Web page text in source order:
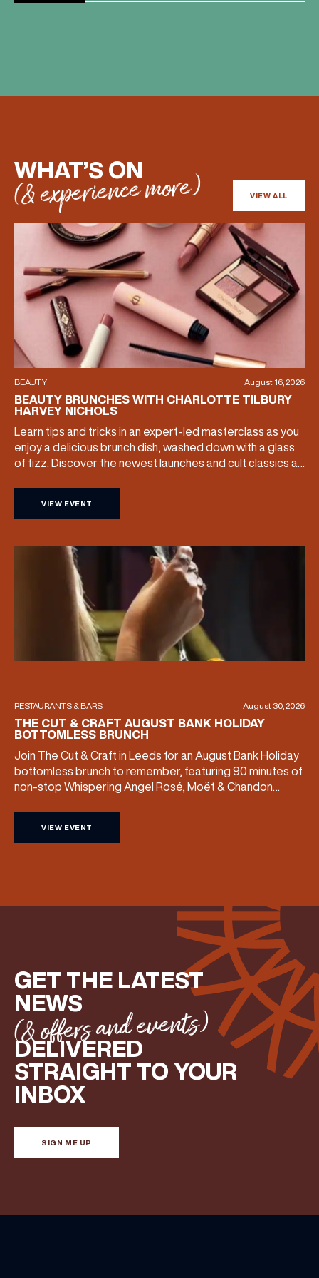
WHAT’S ON
(& experience more) VIEW ALL
BEAUTY August 16, 2026
BEAUTY BRUNCHES WITH CHARLOTTE TILBURY
HARVEY NICHOLS
Learn tips and tricks in an expert-led masterclass as you
enjoy a delicious brunch dish, washed down with a glass
of fizz. Discover the newest launches and cult classics as
products home with you. Sunday […]
VIEW EVENT
RESTAURANTS & BARS August 30, 2026
THE CUT & CRAFT AUGUST BANK HOLIDAY
BOTTOMLESS BRUNCH
Join The Cut & Craft in Leeds for an August Bank Holiday
bottomless brunch to remember, featuring 90 minutes of
non-stop Whispering Angel Rosé, Moët & Chandon
included starting from £80. Expect live […]
VIEW EVENT
GET THE LATEST
NEWS
(& offers and events)
DELIVERED
STRAIGHT TO YOUR
INBOX
SIGN ME UP